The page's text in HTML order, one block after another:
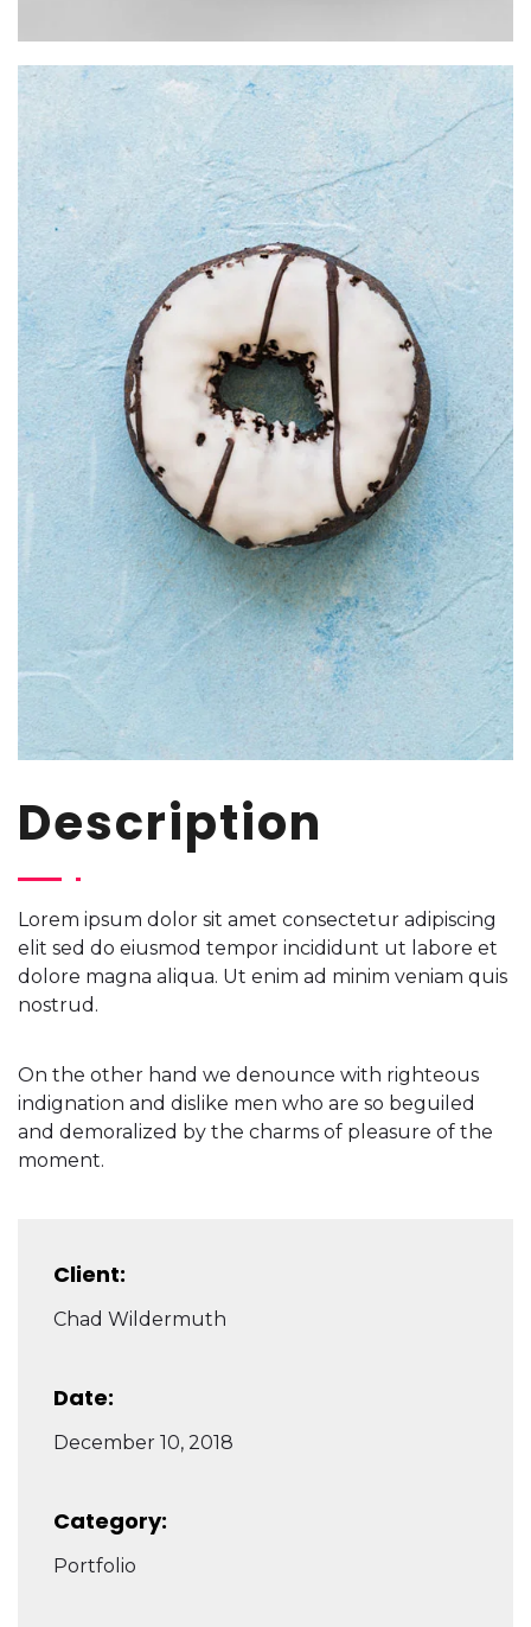
Description
Lorem ipsum dolor sit amet consectetur adipiscing
elit sed do eiusmod tempor incididunt ut labore et
dolore magna aliqua. Ut enim ad minim veniam quis
nostrud.
On the other hand we denounce with righteous
indignation and dislike men who are so beguiled
and demoralized by the charms of pleasure of the
moment.
Client:
Chad Wildermuth
Date:
December 10, 2018
Category:
Portfolio